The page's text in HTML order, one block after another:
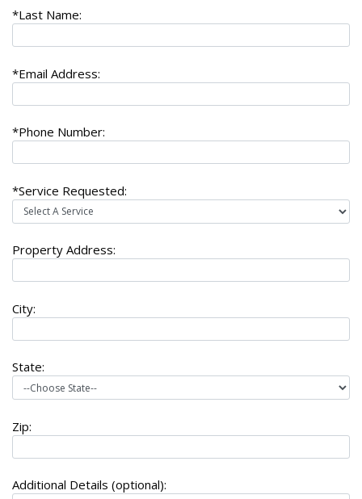
*Last Name:
*Email Address:
*Phone Number:
*Service Requested:
Property Address:
City:
State:
Zip:
Additional Details (optional):